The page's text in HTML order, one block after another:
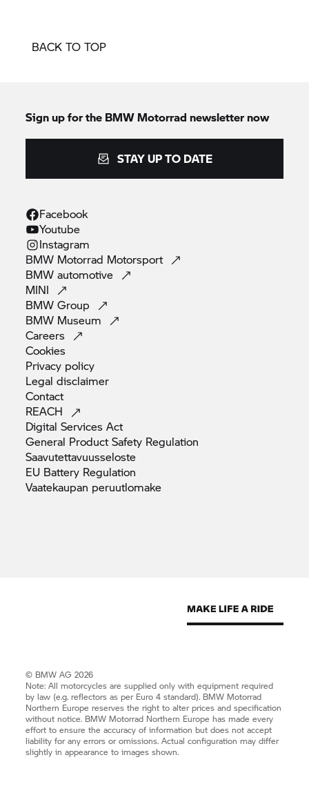
BACK TO TOP
Sign up for the BMW Motorrad newsletter now
STAY UP TO DATE
Facebook
Youtube
Instagram
BMW Motorrad Motorsport
BMWautomotive
MINI
BMWGroup
BMW Museum
Careers
Cookies
Privacy policy
Legaldisclaimer
Contact
REACH
Digital ServicesAct
General Product Safety Regulation
Saavutettavuusseloste
EU Battery Regulation
Vaatekaupan peruutlomake
© BMW AG 2026
Note: All motorcycles are supplied only with equipment required
by law (e.g. reflectors as per Euro 4 standard). BMW Motorrad
Northern Europe reserves the right to alter prices and specification
without notice. BMW Motorrad Northern Europe has made every
effort to ensure the accuracy of information but does not accept
liability for any errors or omissions. Actual configuration may differ
slightly in appearance to images shown.